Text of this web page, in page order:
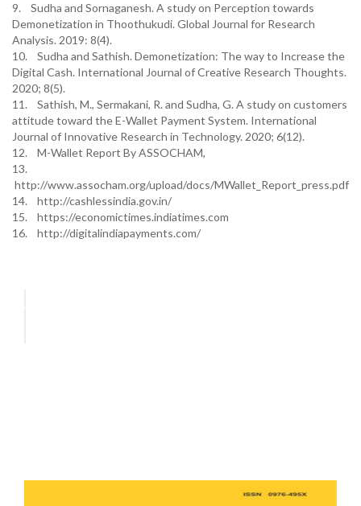
9. Sudha and Sornaganesh. A study on Perception towards
Demonetization in Thoothukudi. Global Journal for Research
Analysis. 2019: 8(4).
10. Sudha and Sathish. Demonetization: The way to Increase the
Digital Cash. International Journal of Creative Research Thoughts.
2020; 8(5).
11. Sathish, M., Sermakani, R. and Sudha, G. A study on customers
attitude toward the E-Wallet Payment System. International
Journal of Innovative Research in Technology. 2020; 6(12).
12. M-Wallet Report By ASSOCHAM,
13.
http://www.assocham.org/upload/docs/MWallet_Report_press.pdf
14. http://cashlessindia.gov.in/
15. https://economictimes.indiatimes.com
16. http://digitalindiapayments.com/